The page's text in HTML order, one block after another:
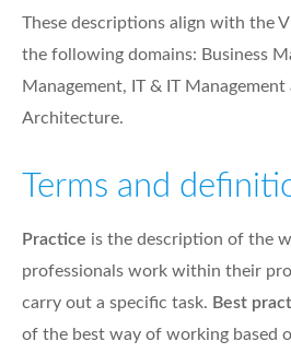
These descriptions align with the
the following domains: Business
Management, IT & IT
Architecture.
Terms and
Practice is the description of the
professionals work within their
carry out a specific task. Best
of the best way of working based